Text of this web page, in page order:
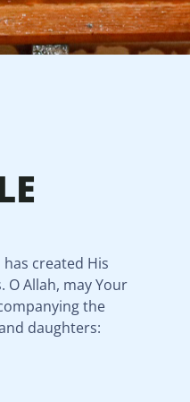
created His
O Allah, may Your
the
daughters: